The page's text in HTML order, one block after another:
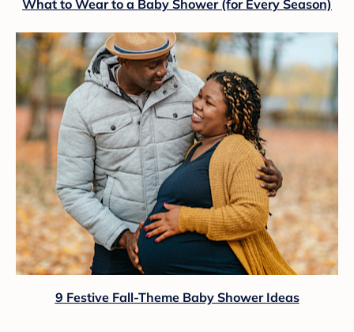
What to Wear to a Baby Shower (for Every Season)
9 Festive Fall-Theme Baby Shower Ideas